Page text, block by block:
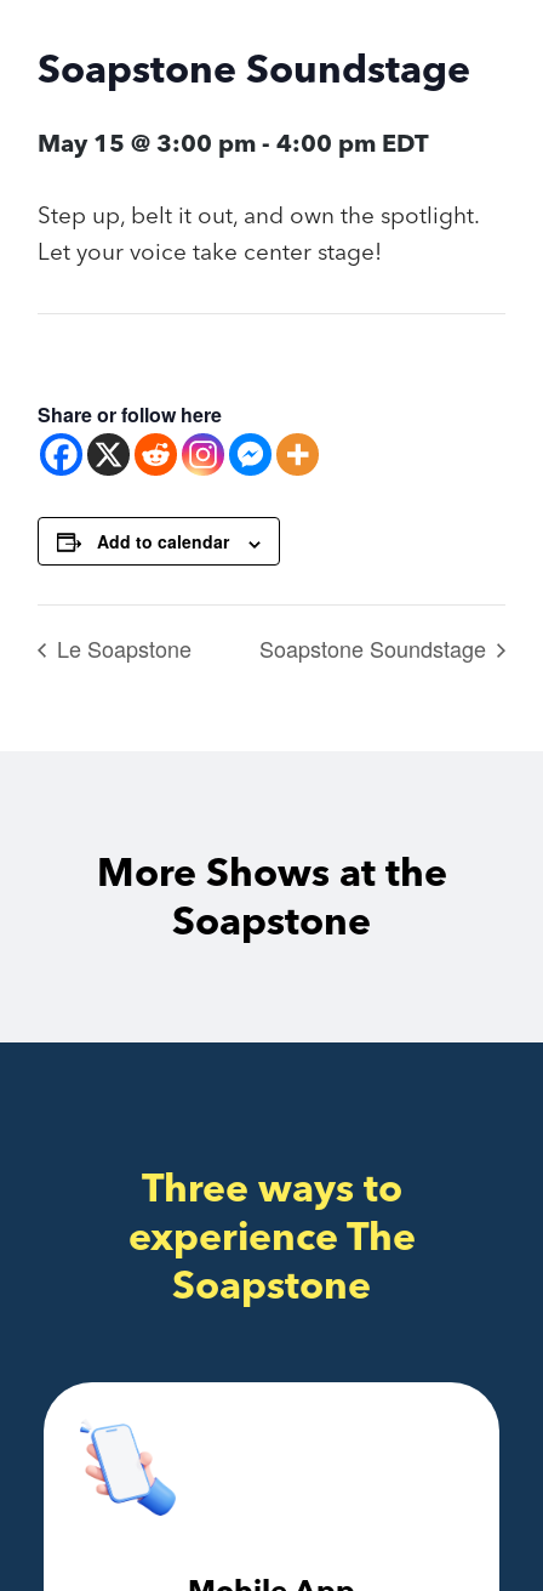
Soapstone Soundstage
May 15 @ 3:00 pm -4:00 pm EDT
Step up, belt it out, and own the spotlight.
Let your voice take center stage!
Share or follow here
Add to calendar
Le Soapstone Soapstone Soundstage
More Shows at the
Soapstone
Three ways to
experience The
Soapstone